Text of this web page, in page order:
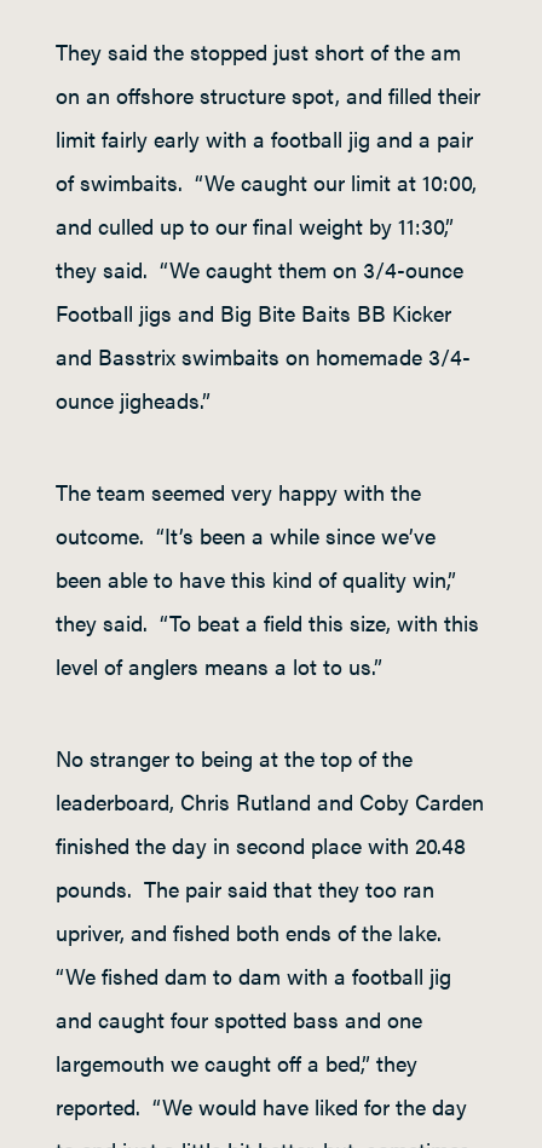
They said the stopped just short of the am
on an offshore structure spot, and filled their
limit fairly early with a football jig and a pair
of swimbaits. “We caught our limit at 10:00,
and culled up to our final weight by 11:30,”
they said. “We caught them on 3/4-ounce
Football jigs and Big Bite Baits BB Kicker
and Basstrix swimbaits on homemade 3/4-
ounce jigheads.”
The team seemed very happy with the
outcome. “It’s been a while since we’ve
been able to have this kind of quality win,”
they said. “To beat a field this size, with this
level of anglers means a lot to us.”
No stranger to being at the top of the
leaderboard, Chris Rutland and Coby Carden
finished the day in second place with 20.48
pounds. The pair said that they too ran
upriver, and fished both ends of the lake.
“We fished dam to dam with a football jig
and caught four spotted bass and one
largemouth we caught off a bed,” they
reported. “We would have liked for the day